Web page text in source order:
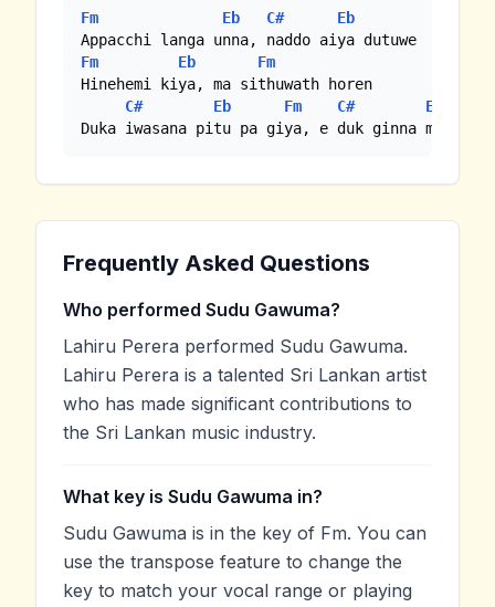
Fm Eb C#
Eb
Fm
Eb
Fm
Hinehemi kiya, ma sithuwath horen
C#
Eb Fm C#
Eb
Duka iwasana pitu pa giya, e duk ginna
Frequently Asked Questions
Who performed Sudu Gawuma?
Lahiru Perera performed Sudu Gawuma.
Lahiru Perera is a talented Sri Lankan artist
who has made significant contributions to
the Sri Lankan music industry.
What key is Sudu Gawuma in?
Sudu Gawuma is in the key of Fm. You can
use the transpose feature to change the
key to match your vocal range or playing